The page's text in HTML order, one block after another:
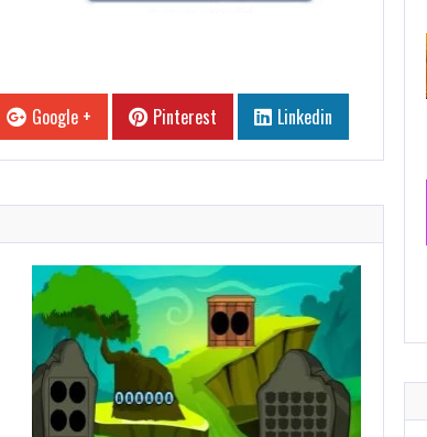
Google + Pinterest Linkedin